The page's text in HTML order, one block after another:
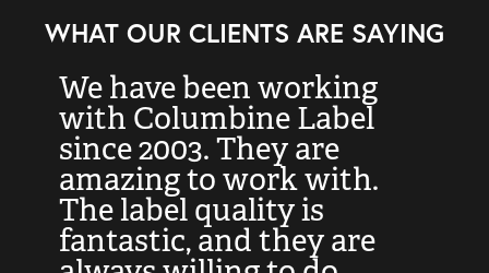
WHAT OUR CLIENTS ARE SAYING
We have been working
with Columbine Label
since 2003. They are
amazing to work with.
The label quality is
fantastic, and they are